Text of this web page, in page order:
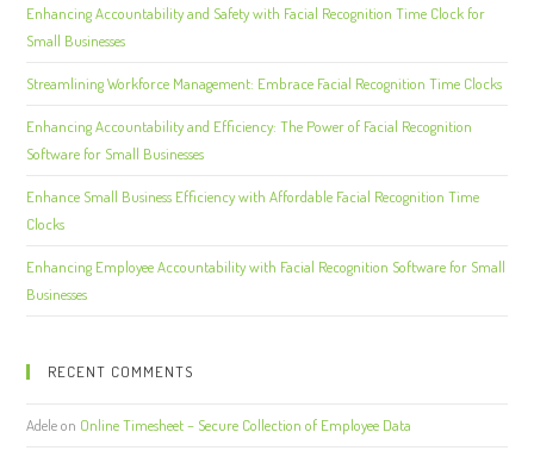
Enhancing Accountability and Safety with Facial Recognition Time Clock for
Small Businesses
Streamlining Workforce Management: Embrace Facial Recognition Time Clocks
Enhancing Accountability and Efficiency: The Power of Facial Recognition
Software for Small Businesses
Enhance Small Business Efficiency with Affordable Facial Recognition Time
Clocks
Enhancing Employee Accountability with Facial Recognition Software for Small
Businesses
RECENT COMMENTS
Adeleon Online Timesheet – Secure Collection of Employee Data